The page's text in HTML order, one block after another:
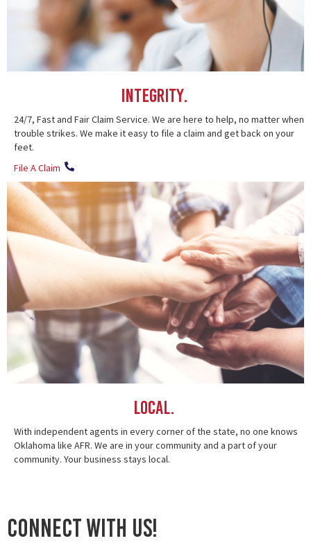
Integrity.
24/7, Fast and Fair Claim Service. We are here to help, no matter when
trouble strikes. We make it easy to file a claim and get back on your
feet.
File A Claim
Local.
With independent agents in every corner of the state, no one knows
Oklahoma like AFR. We are in your community and a part of your
community. Your business stays local.
connect with us!